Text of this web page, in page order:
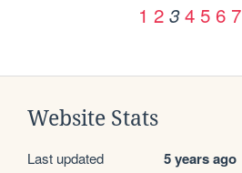
1 2 3 4 5 6 7
Website Stats
Last updated 5 years ago